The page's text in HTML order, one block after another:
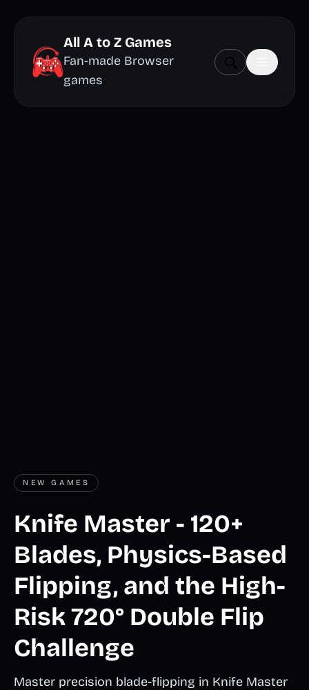
All A to Z Games
Fan-made Browser
games
NEW GAMES
Knife Master - 120+
Blades, Physics-Based
Flipping, and the High-
Risk 720° Double Flip
Challenge
Master precision blade-flipping in Knife Master